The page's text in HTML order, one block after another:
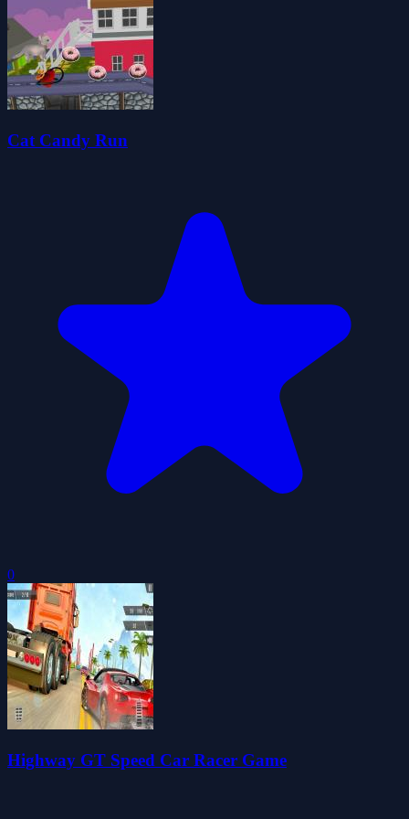
Cat Candy Run
0
Highway GT Speed Car Racer Game